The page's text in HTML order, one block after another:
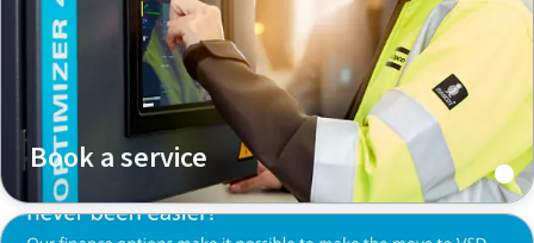
Book a service